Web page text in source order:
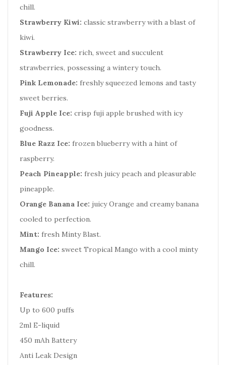
chill.
Strawberry Kiwi: classic strawberry with a blast of
kiwi.
Strawberry Ice: rich, sweet and succulent
strawberries, possessing a wintery touch.
Pink Lemonade: freshly squeezed lemons and tasty
sweet berries.
Fuji Apple Ice: crisp fuji apple brushed with icy
goodness.
Blue Razz Ice: frozen blueberry with a hint of
raspberry.
Peach Pineapple: fresh juicy peach and pleasurable
pineapple.
Orange Banana Ice: juicy Orange and creamy banana
cooled to perfection.
Mint: fresh Minty Blast.
Mango Ice: sweet Tropical Mango with a cool minty
chill.
Features:
Up to 600 puffs
2ml E-liquid
450 mAh Battery
Anti Leak Design